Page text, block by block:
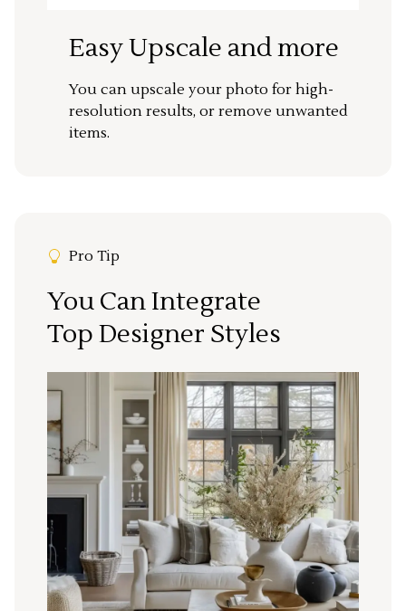
Easy Upscale and more
You can upscale your photo for high-
resolution results, or remove unwanted
items.
Pro Tip
You Can Integrate
Top Designer Styles